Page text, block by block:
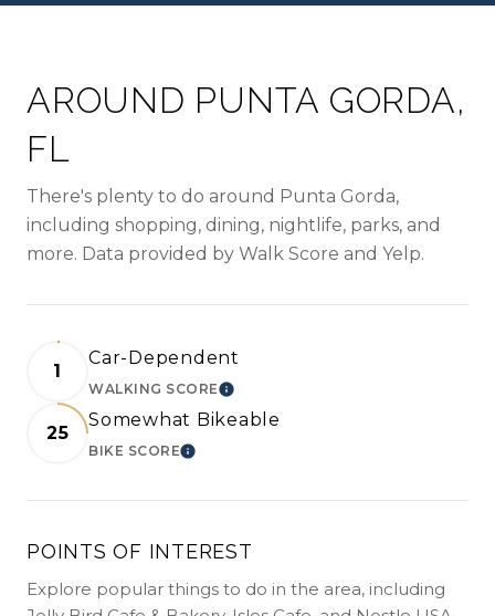
AROUND PUNTA GORDA,
FL
There's plenty to do around Punta Gorda,
including shopping, dining, nightlife, parks, and
more. Data provided by Walk Score and Yelp.
1
Car-Dependent
WALKING SCORELEARN MORE
25
Somewhat Bikeable
BIKE SCORELEARN MORE
POINTS OF INTEREST
Explore popular things to do in the area, including